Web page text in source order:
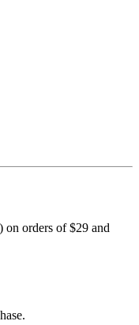
on orders of $29 and